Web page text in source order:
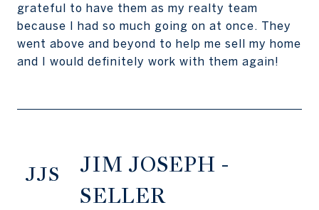
grateful to have them as my realty team
because I had so much going on at once. They
went above and beyond to help me sell my home
and I would definitely work with them again!
JJS
JIM JOSEPH -
SELLER